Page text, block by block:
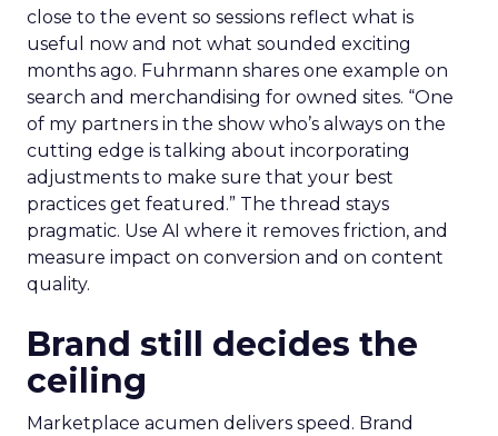
close to the event so sessions reflect what is
useful now and not what sounded exciting
months ago. Fuhrmann shares one example on
search and merchandising for owned sites. “One
of my partners in the show who’s always on the
cutting edge is talking about incorporating
adjustments to make sure that your best
practices get featured.” The thread stays
pragmatic. Use AI where it removes friction, and
measure impact on conversion and on content
quality.
Brand still decides the
ceiling
Marketplace acumen delivers speed. Brand